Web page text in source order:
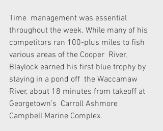
Time  management was essential
throughout the week. While many of his
competitors ran 100-plus miles to fish
various areas of the Cooper  River,
Blaylock earned his first blue trophy by
staying in a pond off  the Waccamaw
River, about 18 minutes from takeoff at
Georgetown’s  Carroll Ashmore
Campbell Marine Complex.